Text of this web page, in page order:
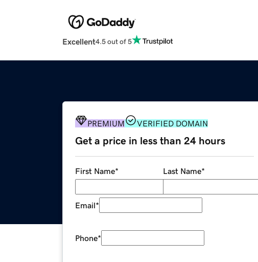
Excellent4.5 out of 5
PREMIUM VERIFIED DOMAIN
Get a price in less than 24 hours
First Name* Last Name*
Email*
Phone*